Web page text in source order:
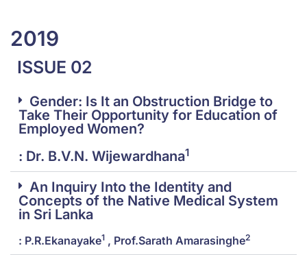
2019
ISSUE 02
Gender: Is It an Obstruction Bridge to
Take Their Opportunity for Education of
Employed Women?
: Dr. B.V.N. Wijewardhana1
An Inquiry Into the Identity and
Concepts of the Native Medical System
in Sri Lanka
: P.R.Ekanayake1 , Prof.Sarath Amarasinghe2